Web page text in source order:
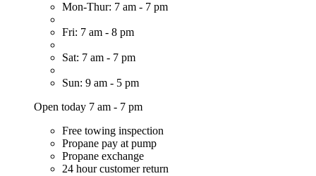
Mon-Thur: 7 am - 7 pm
Fri: 7 am - 8 pm
Sat: 7 am - 7 pm
Sun: 9 am - 5 pm
Open today 7 am - 7 pm
Free towing inspection
Propane pay at pump
Propane exchange
24 hour customer return